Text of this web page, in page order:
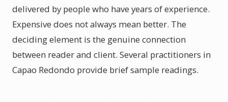
delivered by people who have years of experience.
Expensive does not always mean better. The
deciding element is the genuine connection
between reader and client. Several practitioners in
Capao Redondo provide brief sample readings.